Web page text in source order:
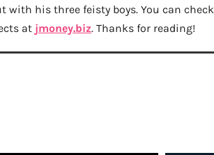
with his three feisty boys. You can
at jmoney.biz. Thanks for reading!